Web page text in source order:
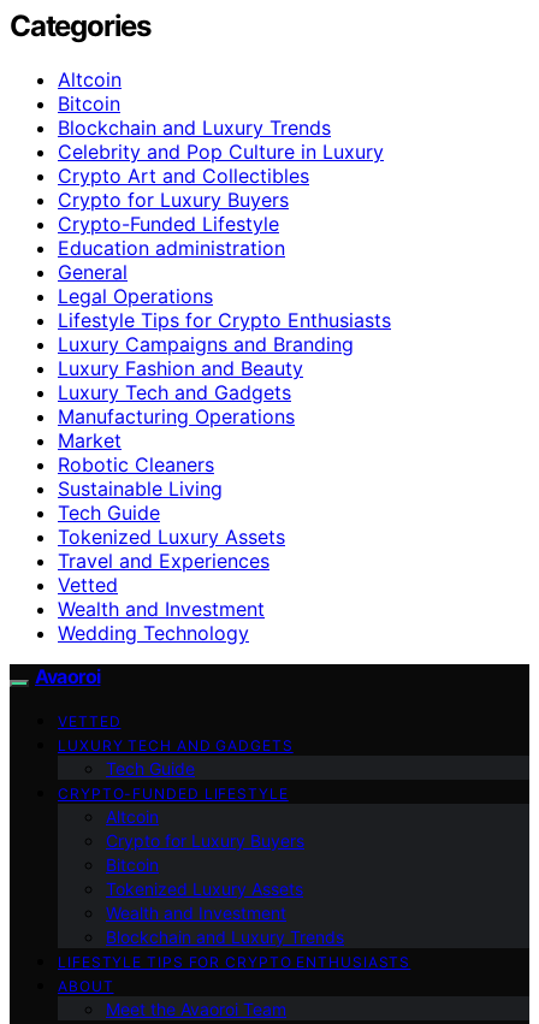
Categories
Altcoin
Bitcoin
Blockchain and Luxury Trends
Celebrity and Pop Culture in Luxury
Crypto Art and Collectibles
Crypto for Luxury Buyers
Crypto-Funded Lifestyle
Education administration
General
Legal Operations
Lifestyle Tips for Crypto Enthusiasts
Luxury Campaigns and Branding
Luxury Fashion and Beauty
Luxury Tech and Gadgets
Manufacturing Operations
Market
Robotic Cleaners
Sustainable Living
Tech Guide
Tokenized Luxury Assets
Travel and Experiences
Vetted
Wealth and Investment
Wedding Technology
Avaoroi
VETTED
LUXURY TECH AND GADGETS
Tech Guide
CRYPTO-FUNDED LIFESTYLE
Altcoin
Crypto for Luxury Buyers
Bitcoin
Tokenized Luxury Assets
Wealth and Investment
Blockchain and Luxury Trends
LIFESTYLE TIPS FOR CRYPTO ENTHUSIASTS
ABOUT
Meet the Avaoroi Team